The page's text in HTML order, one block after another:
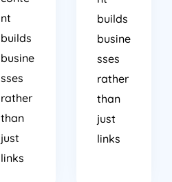
nt
builds
busine
sses
rather
than
just
links
builds
busine
sses
rather
than
just
links